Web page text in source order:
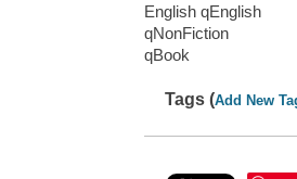
English qEnglish
qNonFiction
qBook
Tags (Add New